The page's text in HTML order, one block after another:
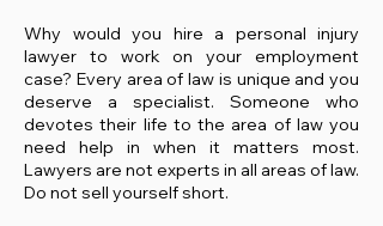
Why would you hire a personal injury
lawyer to work on your employment
case? Every area of law is unique and you
deserve a specialist. Someone who
devotes their life to the area of law you
need help in when it matters most.
Lawyers are not experts in all areas of law.
Do not sell yourself short.